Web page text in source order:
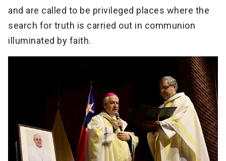
and are called to be privileged places where the
search for truth is carried out in communion
illuminated by faith.